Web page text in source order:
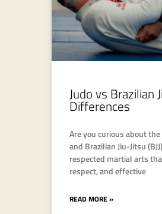
Judo vs Brazilian
Differences
Are you curious about
and Brazilian Jiu-Jitsu
respected martial arts
respect, and effective
READ MORE »